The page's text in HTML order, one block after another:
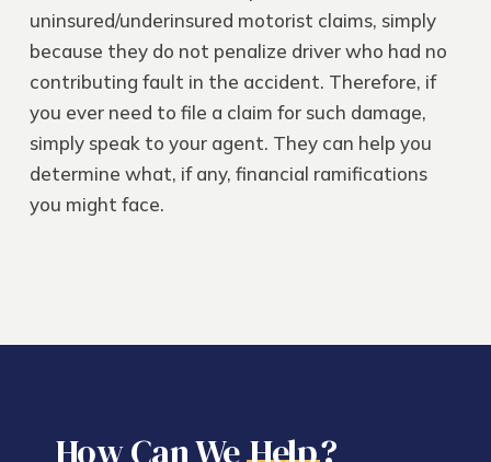
uninsured/underinsured motorist claims, simply
because they do not penalize driver who had no
contributing fault in the accident. Therefore, if
you ever need to file a claim for such damage,
simply speak to your agent. They can help you
determine what, if any, financial ramifications
you might face.
How Can WeHelp?